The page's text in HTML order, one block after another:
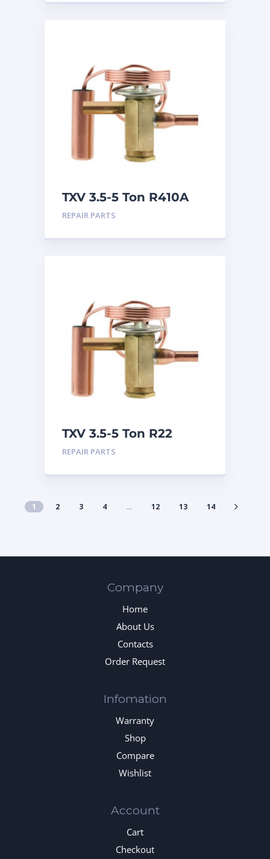
TXV 3.5-5 Ton R410A
Sweat
REPAIR PARTS
TXV 3.5-5 Ton R22
Sweat
REPAIR PARTS
1 2 3 4 … 12 13 14
Company
Home
About Us
Contacts
Order Request
Infomation
Warranty
Shop
Compare
Wishlist
Account
Cart
Checkout